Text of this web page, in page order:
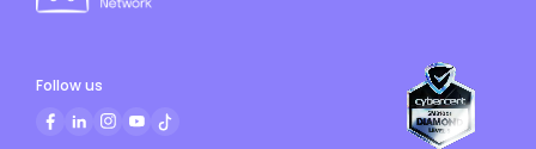
Follow us